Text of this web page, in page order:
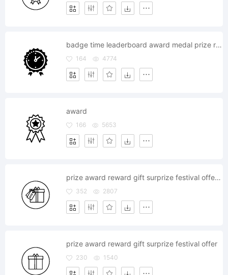
badge time leaderboard award medal prize reward
164 4774
award
166 5653
prize award reward gift surprize festival offer tag label
352 2807
prize award reward gift surprize festival offer
230 1540